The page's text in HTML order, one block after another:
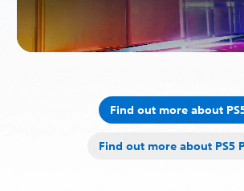
Find out more about
Find out more about PS5